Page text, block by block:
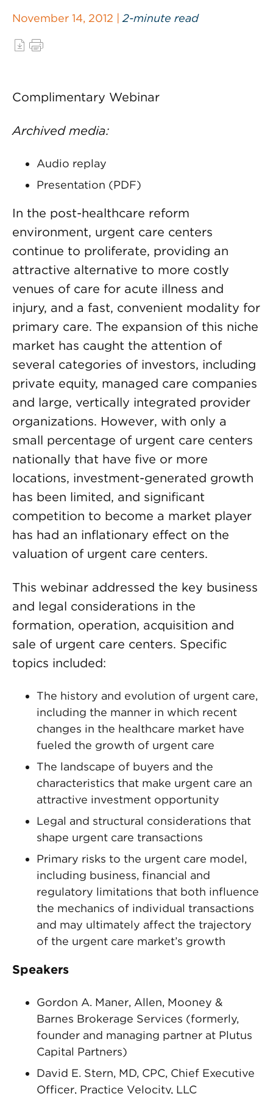
November 14, 2012 | 2-minute read
Complimentary Webinar
Archived media:
Audio replay
Presentation (PDF)
In the post-healthcare reform
environment, urgent care centers
continue to proliferate, providing an
attractive alternative to more costly
venues of care for acute illness and
injury, and a fast, convenient modality for
primary care. The expansion of this niche
market has caught the attention of
several categories of investors, including
private equity, managed care companies
and large, vertically integrated provider
organizations. However, with only a
small percentage of urgent care centers
nationally that have five or more
locations, investment-generated growth
has been limited, and significant
competition to become a market player
has had an inflationary effect on the
valuation of urgent care centers.
This webinar addressed the key business
and legal considerations in the
formation, operation, acquisition and
sale of urgent care centers. Specific
topics included:
The history and evolution of urgent care,
including the manner in which recent
changes in the healthcare market have
fueled the growth of urgent care
The landscape of buyers and the
characteristics that make urgent care an
attractive investment opportunity
Legal and structural considerations that
shape urgent care transactions
Primary risks to the urgent care model,
including business, financial and
regulatory limitations that both influence
the mechanics of individual transactions
and may ultimately affect the trajectory
of the urgent care market’s growth
Speakers
Gordon A. Maner, Allen, Mooney &
Barnes Brokerage Services (formerly,
founder and managing partner at Plutus
Capital Partners)
David E. Stern, MD, CPC, Chief Executive
Officer, Practice Velocity, LLC